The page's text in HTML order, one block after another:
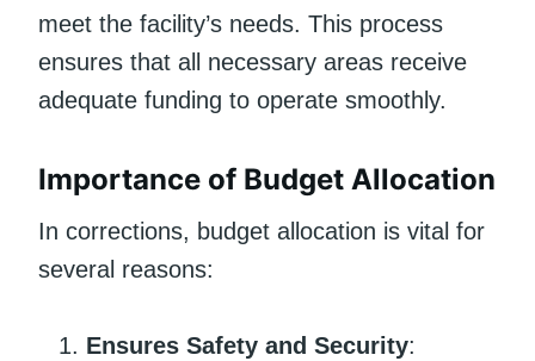
meet the facility’s needs. This process
ensures that all necessary areas receive
adequate funding to operate smoothly.
Importance of Budget Allocation
In corrections, budget allocation is vital for
several reasons:
Ensures Safety and Security: